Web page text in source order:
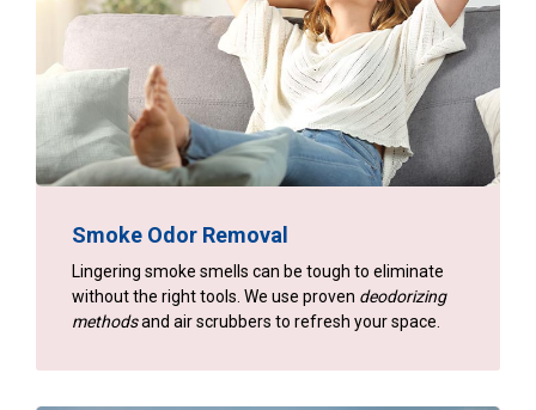
Smoke Odor Removal
Lingering smoke smells can be tough to eliminate
without the right tools. We use proven deodorizing
methodsand air scrubbers to refresh your space.